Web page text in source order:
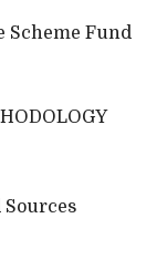
Fund
Sources